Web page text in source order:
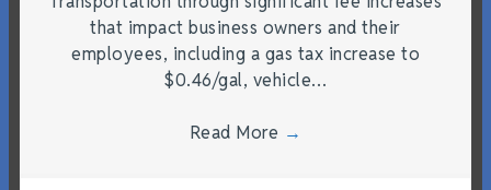
that impact business owners and their
employees, including a gas tax increase to
$0.46/gal, vehicle…
Read More →